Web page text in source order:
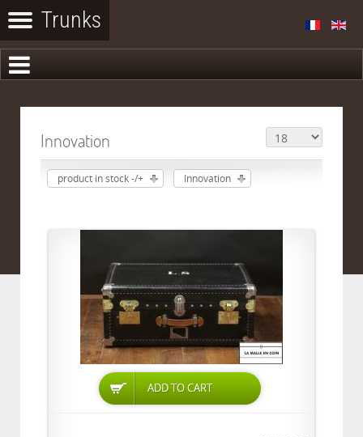
Innovation
product in stock -/+ Innovation
ADD TO CART